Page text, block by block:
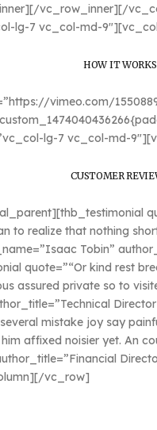
vc_row_inner][/
lg-7 vc_col-md-
HOW IT WORKS
vimeo.com/
lg-7 vc_col-md-
CUSTOMER
to realize that nothing
Tobin”
quote=”“Or kind rest
assured private so to
mistake joy say
affixed noisier yet. An
vc_row]